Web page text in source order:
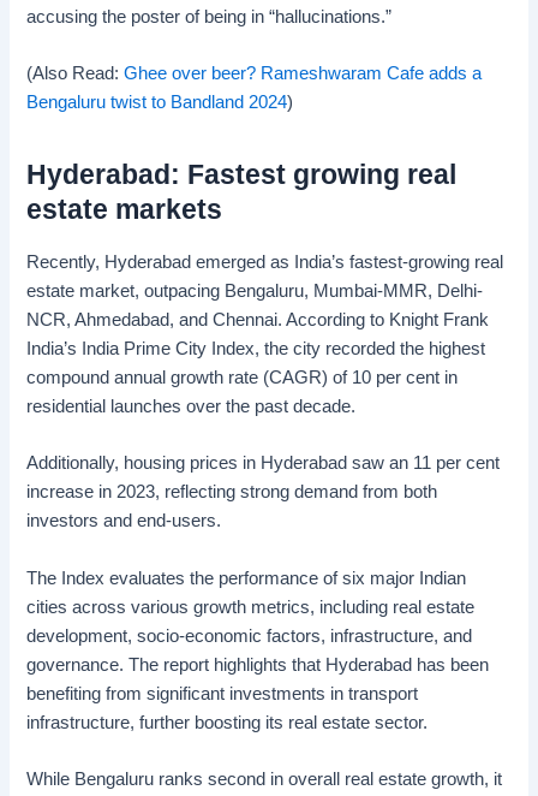
accusing the poster of being in “hallucinations.”
(Also Read:Ghee over beer? Rameshwaram Cafe adds a
Bengaluru twist to Bandland 2024)
Hyderabad: Fastest growing real
estate markets
Recently, Hyderabad emerged as India’s fastest-growing real
estate market, outpacing Bengaluru, Mumbai-MMR, Delhi-
NCR, Ahmedabad, and Chennai. According to Knight Frank
India’s India Prime City Index, the city recorded the highest
compound annual growth rate (CAGR) of 10 per cent in
residential launches over the past decade.
Additionally, housing prices in Hyderabad saw an 11 per cent
increase in 2023, reflecting strong demand from both
investors and end-users.
The Index evaluates the performance of six major Indian
cities across various growth metrics, including real estate
development, socio-economic factors, infrastructure, and
governance. The report highlights that Hyderabad has been
benefiting from significant investments in transport
infrastructure, further boosting its real estate sector.
While Bengaluru ranks second in overall real estate growth, it